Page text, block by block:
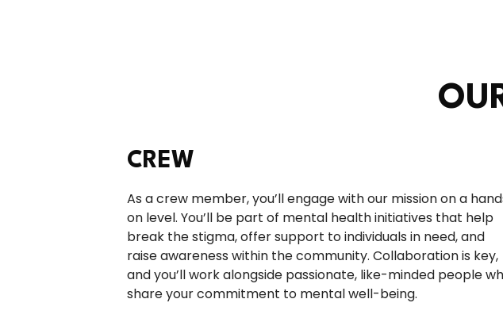
CREW
As a crew member, you’ll engage with our mission on a
on level. You’ll be part of mental health initiatives that help
break the stigma, offer support to individuals in need, and
raise awareness within the community. Collaboration is key,
and you’ll work alongside passionate, like-minded people
share your commitment to mental well-being.